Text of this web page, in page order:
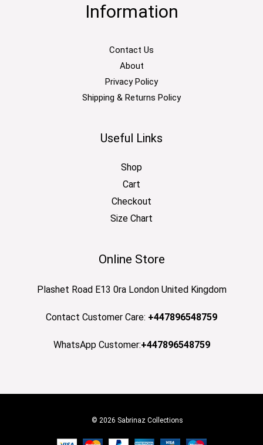
Information
Contact Us
About
Privacy Policy
Shipping & Returns Policy
Useful Links
Shop
Cart
Checkout
Size Chart
Online Store
Plashet Road E13 0ra London United Kingdom
Contact Customer Care: +447896548759
WhatsApp Customer:+447896548759
© 2026 Sabrinaz Collections